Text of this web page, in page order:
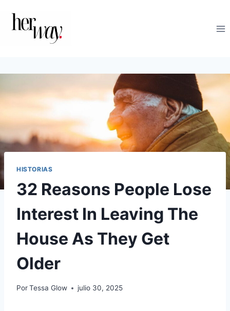
contenido
HISTORIAS
32 Reasons People Lose
Interest In Leaving The
House As They Get
Older
PorTessa Glow julio 30, 2025